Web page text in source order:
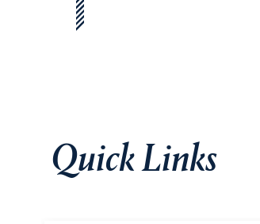
Quick Links